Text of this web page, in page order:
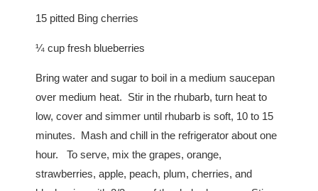
15 pitted Bing cherries
¼ cup fresh blueberries
Bring water and sugar to boil in a medium saucepan
over medium heat. Stir in the rhubarb, turn heat to
low, cover and simmer until rhubarb is soft, 10 to 15
minutes. Mash and chill in the refrigerator about one
hour. To serve, mix the grapes, orange,
strawberries, apple, peach, plum, cherries, and